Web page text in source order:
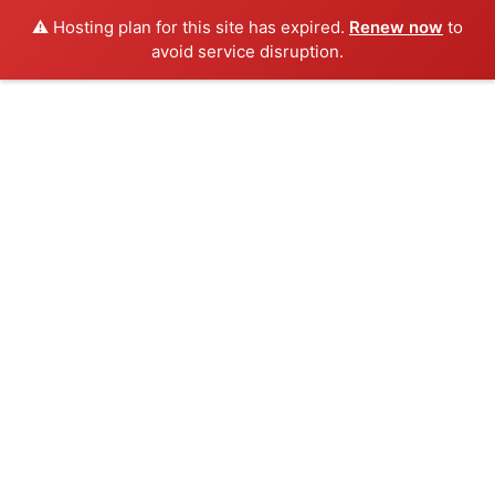
⚠️ Hosting plan for this site has expired. Renew now to
avoid service disruption.